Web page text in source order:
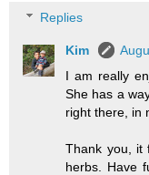
Replies
Kim
I am really
She has a
right there, in
Thank you, it
herbs. Have